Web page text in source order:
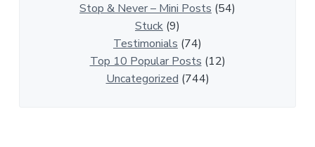
Stop & Never – Mini Posts (54)
Stuck (9)
Testimonials (74)
Top 10 Popular Posts (12)
Uncategorized (744)